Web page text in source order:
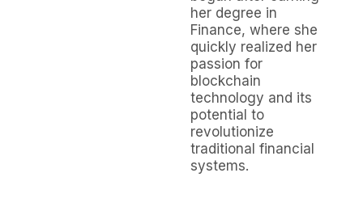
her degree in
Finance, where she
quickly realized her
passion for
blockchain
technology and its
potential to
revolutionize
traditional financial
systems.